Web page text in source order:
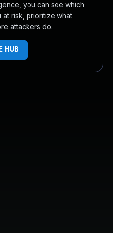
you can see which
at risk, prioritize what
attackers do.
HUB